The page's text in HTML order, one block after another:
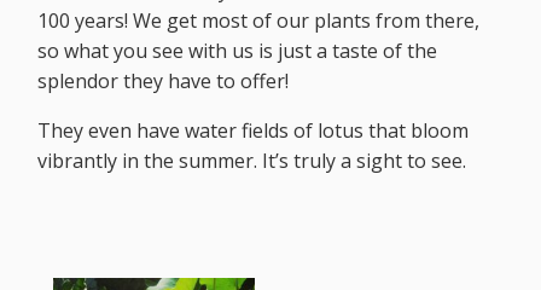
100 years! We get most of our plants from there,
so what you see with us is just a taste of the
splendor they have to offer!
They even have water fields of lotus that bloom
vibrantly in the summer. It’s truly a sight to see.